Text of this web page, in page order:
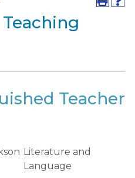
Teacher
Literature and
Language